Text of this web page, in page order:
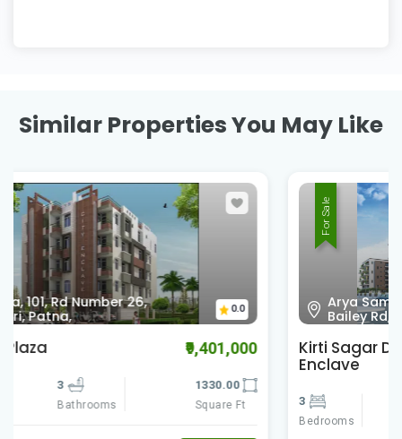
Similar Properties You May Like
For Sale
Arya Samaj Mandir Road, lane no 21,
Bailey Rd, S. K. Puram, Patna,
0.0
Kirti Sagar Dharni Dhar Kuwar ₹5,250,000
1490.00
Square Ft